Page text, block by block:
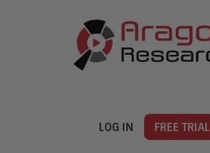
LOG IN FREE TRIAL